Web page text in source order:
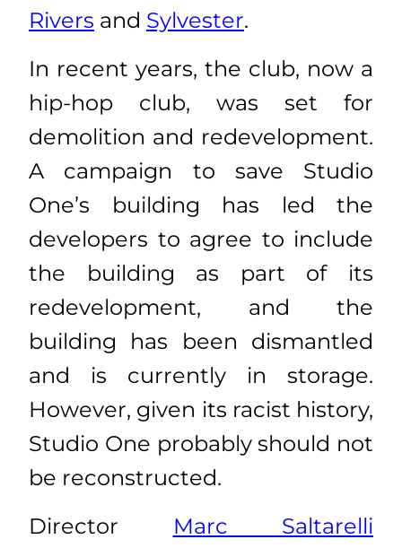
Rivers and Sylvester.
In recent years, the club, now a
hip-hop club, was set for
demolition and redevelopment.
A campaign to save Studio
One’s building has led the
developers to agree to include
the building as part of its
redevelopment, and the
building has been dismantled
and is currently in storage.
However, given its racist history,
Studio One probably should not
be reconstructed.
Director Marc Saltarelli